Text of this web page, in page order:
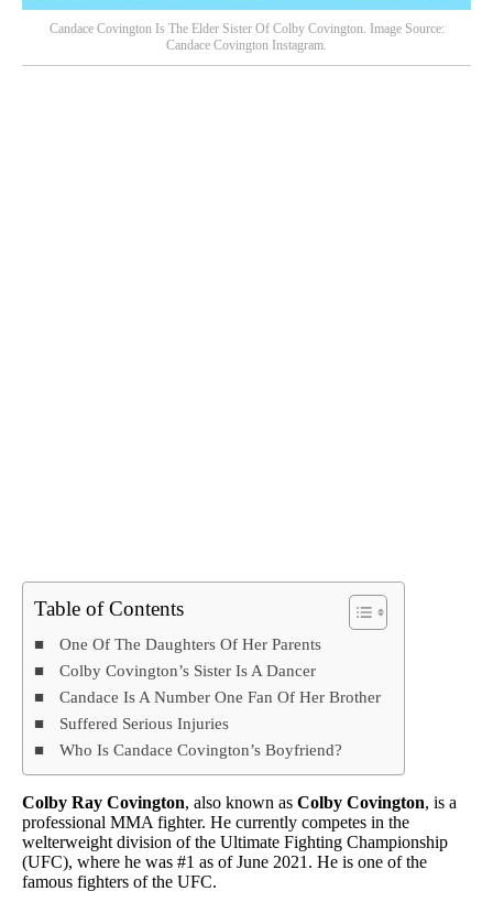
Candace Covington Is The Elder Sister Of Colby Covington. Image Source:
Candace Covington Instagram.
Table of Contents
One Of The Daughters Of Her Parents
Colby Covington’s Sister Is A Dancer
Candace Is A Number One Fan Of Her Brother
Suffered Serious Injuries
Who Is Candace Covington’s Boyfriend?
Colby Ray Covington, also known as Colby Covington, is a
professional MMA fighter. He currently competes in the
welterweight division of the Ultimate Fighting Championship
(UFC), where he was #1 as of June 2021. He is one of the
famous fighters of the UFC.